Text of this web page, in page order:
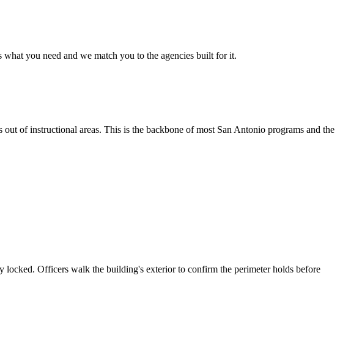
you need and we match you to the agencies built for it.
of instructional areas. This is the backbone of most San Antonio programs and the
locked. Officers walk the building's exterior to confirm the perimeter holds before